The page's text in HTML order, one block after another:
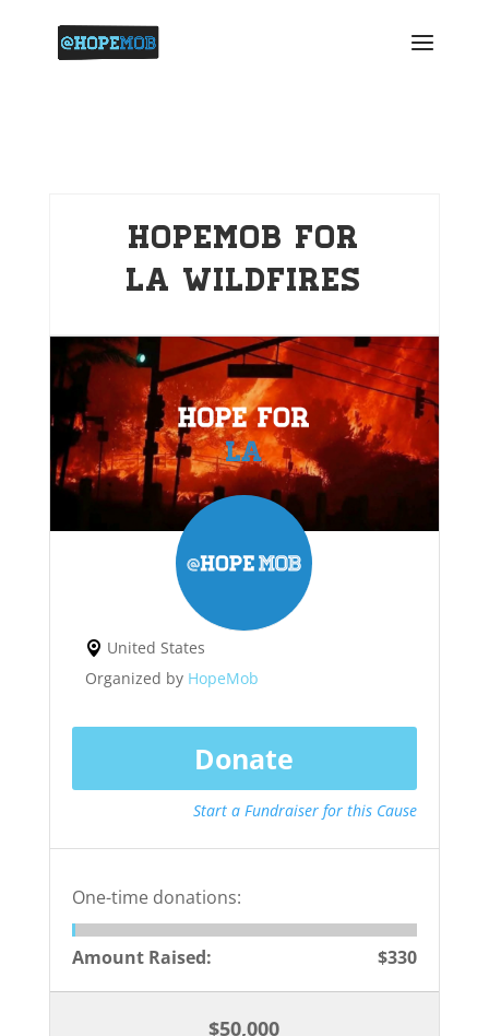
HopeMob for
LA Wildfires
United States
Organized by HopeMob
Donate
Start a Fundraiser for this Cause
One-time donations:
Amount Raised: $330
$50,000